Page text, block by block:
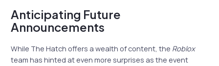
Anticipating Future
Announcements
While The Hatch offers a wealth of content, the Roblox
team has hinted at even more surprises as the event